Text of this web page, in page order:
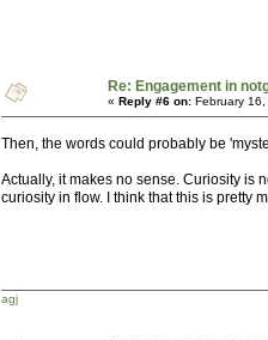
Re: Engagement in
« Reply #6 on: February
Then, the words could probably be
Actually, it makes no sense. Curiosity is
curiosity in flow. I think that this is pretty
agj